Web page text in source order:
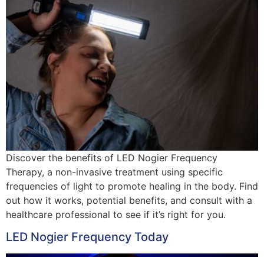
Discover the benefits of LED Nogier Frequency
Therapy, a non-invasive treatment using specific
frequencies of light to promote healing in the body. Find
out how it works, potential benefits, and consult with a
healthcare professional to see if it’s right for you.
LED Nogier Frequency Today